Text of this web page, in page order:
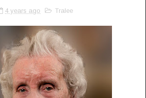
4 years ago Tralee